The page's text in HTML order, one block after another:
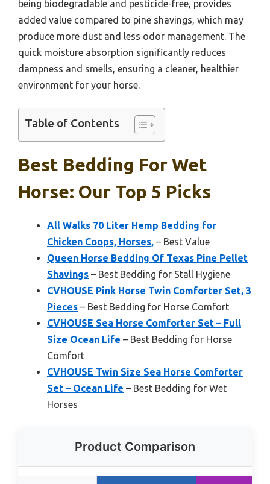
being biodegradable and pesticide-free, provides
added value compared to pine shavings, which may
produce more dust and less odor management. The
quick moisture absorption significantly reduces
dampness and smells, ensuring a cleaner, healthier
environment for your horse.
Table of Contents
Best Bedding For Wet
Horse: Our Top 5 Picks
All Walks 70 Liter Hemp Bedding for
Chicken Coops, Horses, – Best Value
Queen Horse Bedding Of Texas Pine Pellet
Shavings – Best Bedding for Stall Hygiene
CVHOUSE Pink Horse Twin Comforter Set, 3
Pieces – Best Bedding for Horse Comfort
CVHOUSE Sea Horse Comforter Set – Full
Size Ocean Life – Best Bedding for Horse
Comfort
CVHOUSE Twin Size Sea Horse Comforter
Set – Ocean Life – Best Bedding for Wet
Horses
Product Comparison